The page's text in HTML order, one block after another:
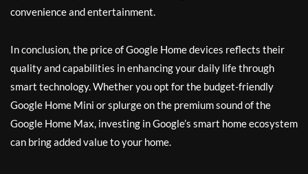
convenience and entertainment.
In conclusion, the price of Google Home devices reflects their
quality and capabilities in enhancing your daily life through
smart technology. Whether you opt for the budget-friendly
Google Home Mini or splurge on the premium sound of the
Google Home Max, investing in Google’s smart home ecosystem
can bring added value to your home.